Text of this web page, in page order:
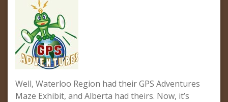
Well, Waterloo Region had their GPS Adventures
Maze Exhibit, and Alberta had theirs. Now, it’s